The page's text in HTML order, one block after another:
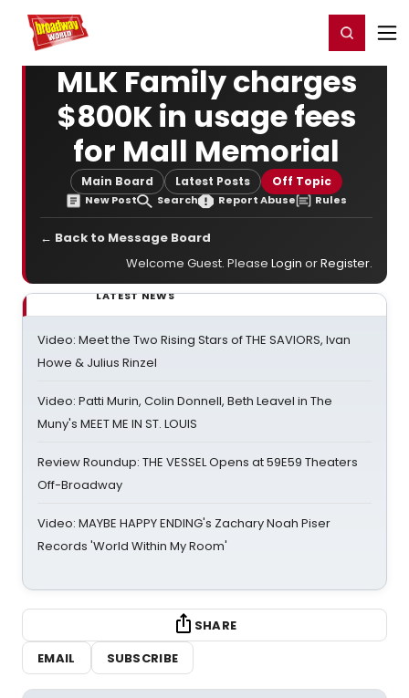
Home For You Register/Login
MLK Family charges
$800K in usage fees
for Mall Memorial
Main Board Latest Posts Off Topic
New Post Search Report Abuse Rules
← Back to Message Board
Welcome Guest. Please Login orRegister.
LATEST NEWS
Video: Meet the Two Rising Stars of THE SAVIORS, Ivan
Howe & Julius Rinzel
Video: Patti Murin, Colin Donnell, Beth Leavel in The
Muny's MEET ME IN ST. LOUIS
Review Roundup: THE VESSEL Opens at 59E59 Theaters
Off-Broadway
Video: MAYBE HAPPY ENDING's Zachary Noah Piser
Records 'World Within My Room'
SHARE
EMAIL
SUBSCRIBE